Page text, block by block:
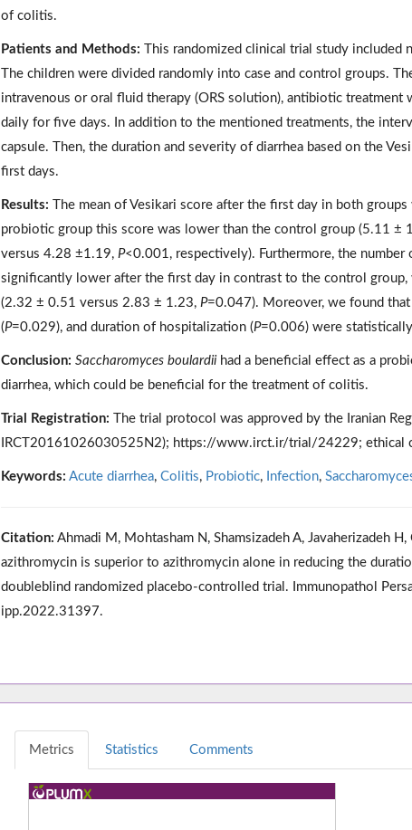
of colitis.
Patients and Methods: This randomized clinical trial study
The children were divided randomly into case and control groups.
intravenous or oral fluid therapy (ORS solution), antibiotic treatment
daily for five days. In addition to the mentioned treatments, the
capsule. Then, the duration and severity of diarrhea based on the
first days.
Results: The mean of Vesikari score after the first day in both
probiotic group this score was lower than the control group (5.11 ±
versus 4.28 ±1.19, P<0.001, respectively). Furthermore, the
significantly lower after the first day in contrast to the control
(2.32 ± 0.51 versus 2.83 ± 1.23, P=0.047). Moreover, we found that
(P=0.029), and duration of hospitalization (P=0.006) were
Conclusion: Saccharomyces boulardiihad a beneficial effect as a
diarrhea, which could be beneficial for the treatment of colitis.
Trial Registration: The trial protocol was approved by the Iranian
IRCT20161026030525N2); https://www.irct.ir/trial/24229; ethical
Keywords: Acute diarrhea, Colitis, Probiotic, Infection,
Citation: Ahmadi M, Mohtasham N, Shamsizadeh A, Javaherizadeh
azithromycin is superior to azithromycin alone in reducing the
doubleblind randomized placebo-controlled trial. Immunopathol
ipp.2022.31397.
Metrics Statistics Comments